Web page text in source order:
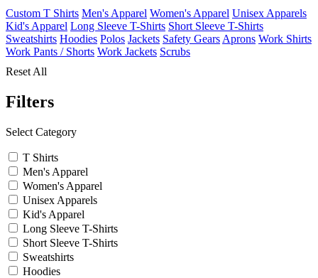
Custom T Shirts Men's Apparel Women's Apparel Unisex Apparels
Kid's Apparel Long Sleeve T-Shirts Short Sleeve T-Shirts
Sweatshirts Hoodies Polos Jackets Safety Gears Aprons Work Shirts
Work Pants / Shorts Work Jackets Scrubs
Reset All
Filters
Select Category
T Shirts
Men's Apparel
Women's Apparel
Unisex Apparels
Kid's Apparel
Long Sleeve T-Shirts
Short Sleeve T-Shirts
Sweatshirts
Hoodies